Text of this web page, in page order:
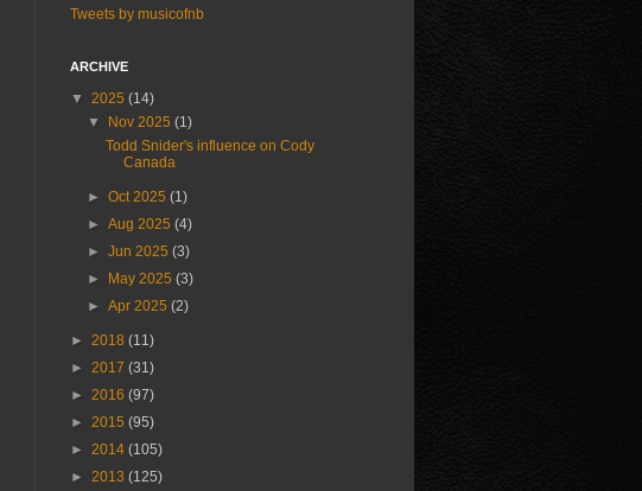
Tweets by musicofnb
ARCHIVE
▼ 2025 (14)
▼
Nov 2025(1)
Todd Snider's influence on Cody
Canada
►Oct 2025(1)
►Aug 2025(4)
►Jun 2025(3)
►
May 2025(3)
►Apr 2025(2)
► 2018 (11)
► 2017 (31)
► 2016 (97)
► 2015 (95)
► 2014 (105)
► 2013 (125)